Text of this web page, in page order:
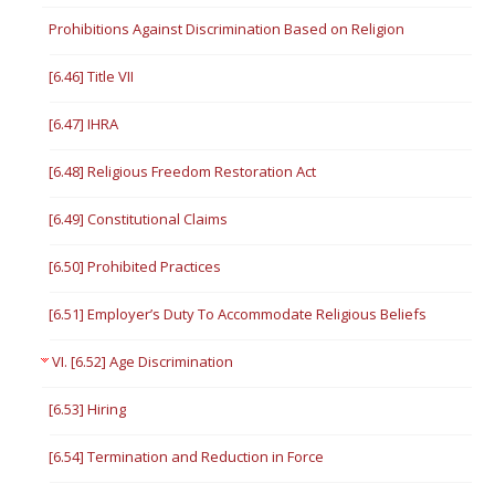
Prohibitions Against Discrimination Based on Religion
[6.46] Title VII
[6.47] IHRA
[6.48] Religious Freedom Restoration Act
[6.49] Constitutional Claims
[6.50] Prohibited Practices
[6.51] Employer’s Duty To Accommodate Religious Beliefs
VI. [6.52] Age Discrimination
[6.53] Hiring
[6.54] Termination and Reduction in Force